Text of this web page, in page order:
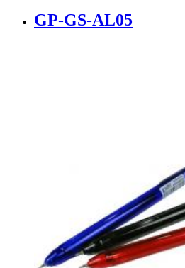
GP-GS-AL05